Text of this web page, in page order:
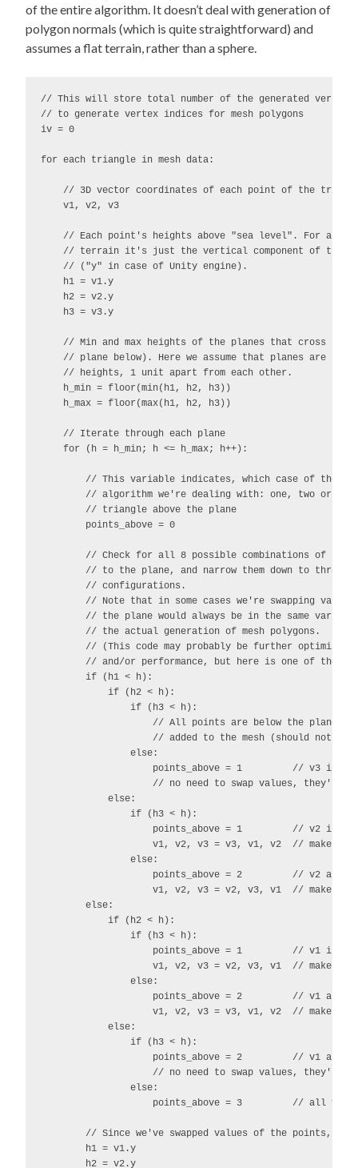
of the entire algorithm. It doesn’t deal with generation of
polygon normals (which is quite straightforward) and
assumes a flat terrain, rather than a sphere.
// This will store total number of the generated
// to generate vertex indices for mesh polygons
iv = 0
for each triangle in mesh data:
// 3D vector coordinates of each point of the
    v1, v2, v3
// Each point's heights above "sea level". For a
// terrain it's just the vertical component of the
    // ("y" in case of Unity engine).
    h1 = v1.y
    h2 = v2.y
    h3 = v3.y
// Min and max heights of the planes that cross the
// plane below). Here we assume that planes are
    // heights, 1 unit apart from each other.
    h_min = floor(min(h1, h2, h3))
    h_max = floor(max(h1, h2, h3))
    // Iterate through each plane
    for (h = h_min; h <= h_max; h++):
// This variable indicates, which case of the
// algorithm we're dealing with: one, two or
        // triangle above the plane
        points_above = 0
// Check for all 8 possible combinations of
// to the plane, and narrow them down to three
        // configurations.
// Note that in some cases we're swapping
// the plane would always be in the same
        // the actual generation of mesh polygons.
// (This code may probably be further optimized
// and/or performance, but here is one of the
        if (h1 < h):
            if (h2 < h):
                if (h3 < h):
// All points are below the plane,
// added to the mesh (should not be
                else:
points_above = 1         // v3 is
// no need to swap values, they're
            else:
                if (h3 < h):
points_above = 1         // v2 is
v1, v2, v3 = v3, v1, v2  // make it
                else:
points_above = 2         // v2 and
v1, v2, v3 = v2, v3, v1  // make
        else:
            if (h2 < h):
                if (h3 < h):
points_above = 1         // v1 is
v1, v2, v3 = v2, v3, v1  // make it
                else:
points_above = 2         // v1 and
v1, v2, v3 = v3, v1, v2  // make
            else:
                if (h3 < h):
points_above = 2         // v1 and
// no need to swap values, they're
                else:
points_above = 3         // all
// Since we've swapped values of the points,
        h1 = v1.y
        h2 = v2.y